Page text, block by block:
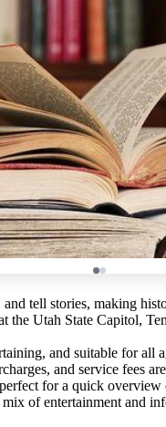
and tell stories, making
the Utah State Capitol,
and suitable for all
and service fees
for a quick overview
of entertainment and